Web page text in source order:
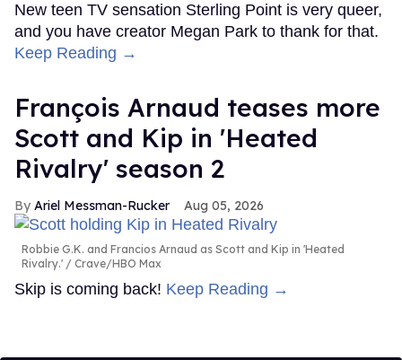
New teen TV sensation Sterling Point is very queer,
and you have creator Megan Park to thank for that.
Keep Reading →
François Arnaud teases more
Scott and Kip in 'Heated
Rivalry' season 2
Ariel Messman-Rucker Aug 05, 2026
Robbie G.K. and Francios Arnaud as Scott and Kip in 'Heated
Rivalry.'
Crave/HBO Max
Skip is coming back! Keep Reading →